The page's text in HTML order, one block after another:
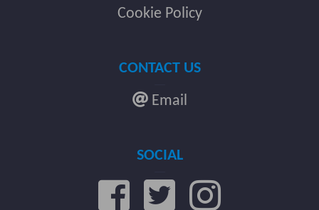
Cookie Policy
CONTACT US
Email
SOCIAL